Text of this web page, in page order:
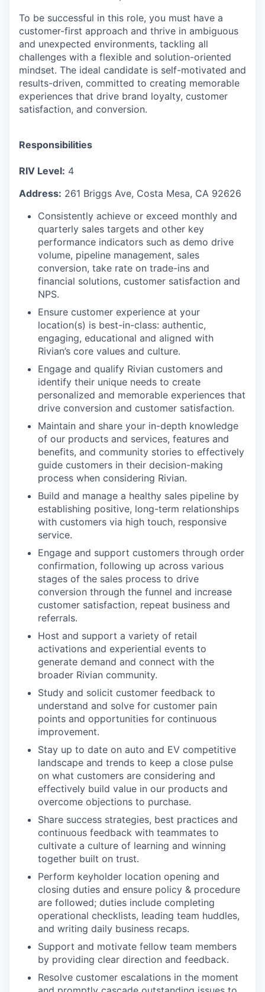
To be successful in this role, you must have a
customer-first approach and thrive in ambiguous
and unexpected environments, tackling all
challenges with a flexible and solution-oriented
mindset. The ideal candidate is self-motivated and
results-driven, committed to creating memorable
experiences that drive brand loyalty, customer
satisfaction, and conversion.
Responsibilities
RIV Level: 4
Address: 261 Briggs Ave, Costa Mesa, CA 92626
Consistently achieve or exceed monthly and
quarterly sales targets and other key
performance indicators such as demo drive
volume, pipeline management, sales
conversion, take rate on trade-ins and
financial solutions, customer satisfaction and
NPS.
Ensure customer experience at your
location(s) is best-in-class: authentic,
engaging, educational and aligned with
Rivian’s core values and culture.
Engage and qualify Rivian customers and
identify their unique needs to create
personalized and memorable experiences that
drive conversion and customer satisfaction.
Maintain and share your in-depth knowledge
of our products and services, features and
benefits, and community stories to effectively
guide customers in their decision-making
process when considering Rivian.
Build and manage a healthy sales pipeline by
establishing positive, long-term relationships
with customers via high touch, responsive
service.
Engage and support customers through order
confirmation, following up across various
stages of the sales process to drive
conversion through the funnel and increase
customer satisfaction, repeat business and
referrals.
Host and support a variety of retail
activations and experiential events to
generate demand and connect with the
broader Rivian community.
Study and solicit customer feedback to
understand and solve for customer pain
points and opportunities for continuous
improvement.
Stay up to date on auto and EV competitive
landscape and trends to keep a close pulse
on what customers are considering and
effectively build value in our products and
overcome objections to purchase.
Share success strategies, best practices and
continuous feedback with teammates to
cultivate a culture of learning and winning
together built on trust.
Perform keyholder location opening and
closing duties and ensure policy & procedure
are followed; duties include completing
operational checklists, leading team huddles,
and writing daily business recaps.
Support and motivate fellow team members
by providing clear direction and feedback.
Resolve customer escalations in the moment